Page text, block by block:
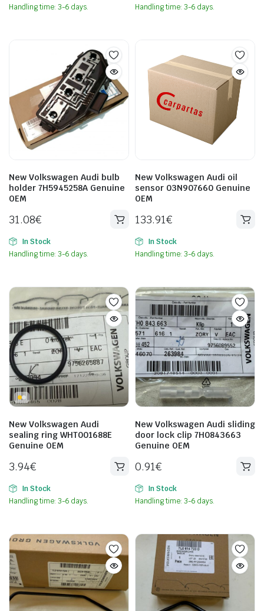
Handling time: 3-6 days.
Handling time: 3-6 days.
New Volkswagen Audi bulb
holder 7H5945258A Genuine
OEM
31.08€
In Stock
Handling time: 3-6 days.
New Volkswagen Audi oil
sensor 03N907660 Genuine
OEM
133.91€
In Stock
Handling time: 3-6 days.
New Volkswagen Audi
sealing ring WHT001688E
Genuine OEM
3.94€
In Stock
Handling time: 3-6 days.
New Volkswagen Audi sliding
door lock clip 7H0843663
Genuine OEM
0.91€
In Stock
Handling time: 3-6 days.